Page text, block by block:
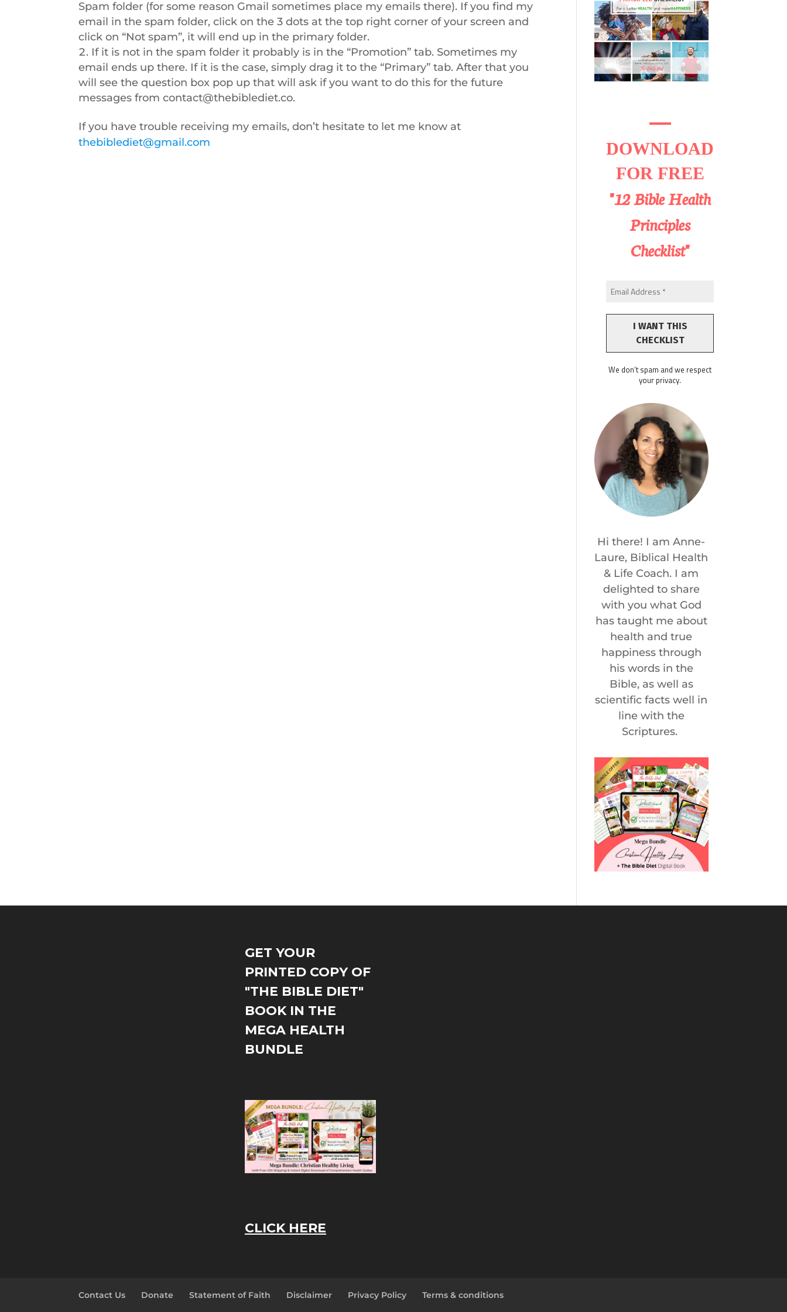
Spam folder (for some reason Gmail sometimes place my emails there). If you find my
email in the spam folder, click on the 3 dots at the top right corner of your screen and
click on “Not spam”, it will end up in the primary folder.
If it is not in the spam folder it probably is in the “Promotion” tab. Sometimes my
email ends up there. If it is the case, simply drag it to the “Primary” tab. After that you
will see the question box pop up that will ask if you want to do this for the future
messages fromcontact@thebiblediet.co.
If you have trouble receiving my emails, don’t hesitate to let me know at
thebiblediet@gmail.com
DOWNLOAD
FOR FREE
"12 Bible Health
Principles
Checklist"
We don’t spam and we respect
your privacy.
Hi there! I am Anne-
Laure, Biblical Health
& Life Coach. I am
delighted to share
with you what God
has taught me about
health and true
happiness through
his words in the
Bible, as well as
scientific facts well in
line with the
Scriptures.
GET YOUR
PRINTED COPY OF
"THE BIBLE DIET"
BOOK IN THE
MEGA HEALTH
BUNDLE
CLICK HERE
Contact Us Donate Statement of Faith Disclaimer Privacy Policy Terms & conditions